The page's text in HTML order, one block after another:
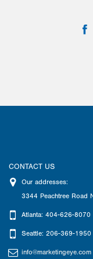
CONTACT US
Our addresses:
3344 Peachtree Road
Atlanta: 404-626-8070
Seattle: 206-369-1950
info@marketingeye.com